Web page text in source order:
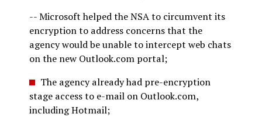
-- Microsoft helped the NSA to circumvent its
encryption to address concerns that the
agency would be unable to intercept web chats
on the new Outlook.com portal;
The agency already had pre-encryption
stage access to e-mail on Outlook.com,
including Hotmail;